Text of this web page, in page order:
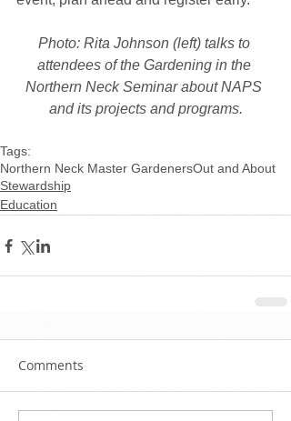
Photo: Rita Johnson (left) talks to
attendees of the Gardening in the
Northern Neck Seminar about NAPS
and its projects and programs.
Tags:
Northern Neck Master GardenersOut and About
Stewardship
Education
Comments